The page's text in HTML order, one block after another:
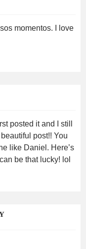
momentos. I love
posted it and I still
post!! You
like Daniel. Here’s
be that lucky! lol